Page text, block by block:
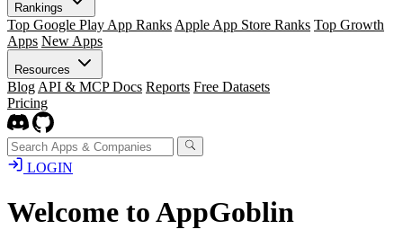
Rankings
Top Google Play App Ranks Apple App Store Ranks Top Growth
Apps New Apps
Resources
Blog API & MCP Docs Reports Free Datasets
Pricing
LOGIN
Welcome to AppGoblin